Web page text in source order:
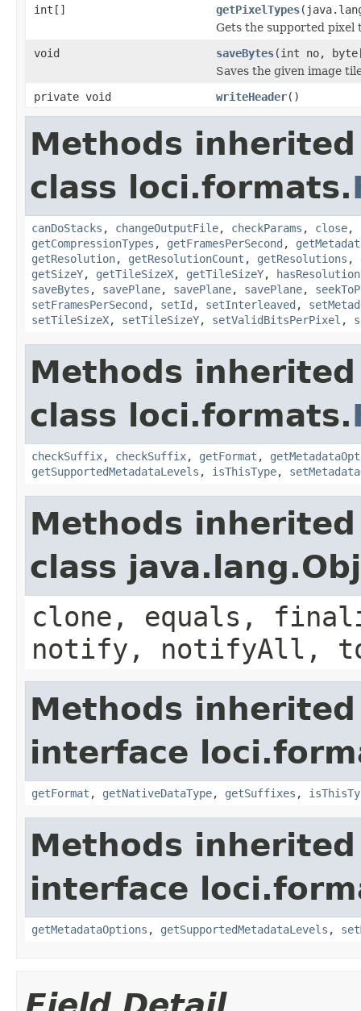
int[] getPixelTypes
Gets the supported pixel
void
saveBytes(int no,
Saves the given image
private void
writeHeader()
Methods
class loci.formats.
canDoStacks , changeOutputFile, checkParams , close,
getCompressionTypes , getFramesPerSecond ,
getResolution, getResolutionCount , getResolutions ,
getSizeY, getTileSizeX, getTileSizeY,
saveBytes , savePlane, savePlane, savePlane,
setFramesPerSecond , setId , setInterleaved ,
setTileSizeX, setTileSizeY, setValidBitsPerPixel ,
Methods
class loci.formats.
checkSuffix, checkSuffix, getFormat ,
getSupportedMetadataLevels , isThisType,
Methods
class
clone, equals,
notify, notifyAll,
Methods
interface
getFormat , getNativeDataType, getSuffixes ,
Methods
interface
getMetadataOptions , getSupportedMetadataLevels ,